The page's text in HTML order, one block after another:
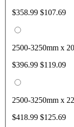
$358.99 $107.69
2500-3250mm x
$396.99 $119.09
2500-3250mm x
$418.99 $125.69